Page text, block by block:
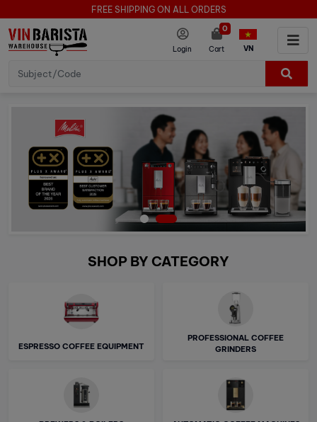
FREE SHIPPING ON ALL ORDERS
Login Cart
0
VN
SHOP BY CATEGORY
ESPRESSO COFFEE EQUIPMENT
PROFESSIONAL COFFEE
GRINDERS